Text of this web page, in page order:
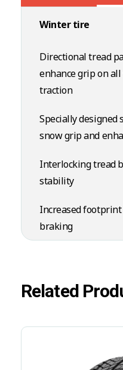
Winter tire
Directional tread
enhance grip on
traction
Specially designed
snow grip and
Interlocking tread
stability
Increased
braking
Related